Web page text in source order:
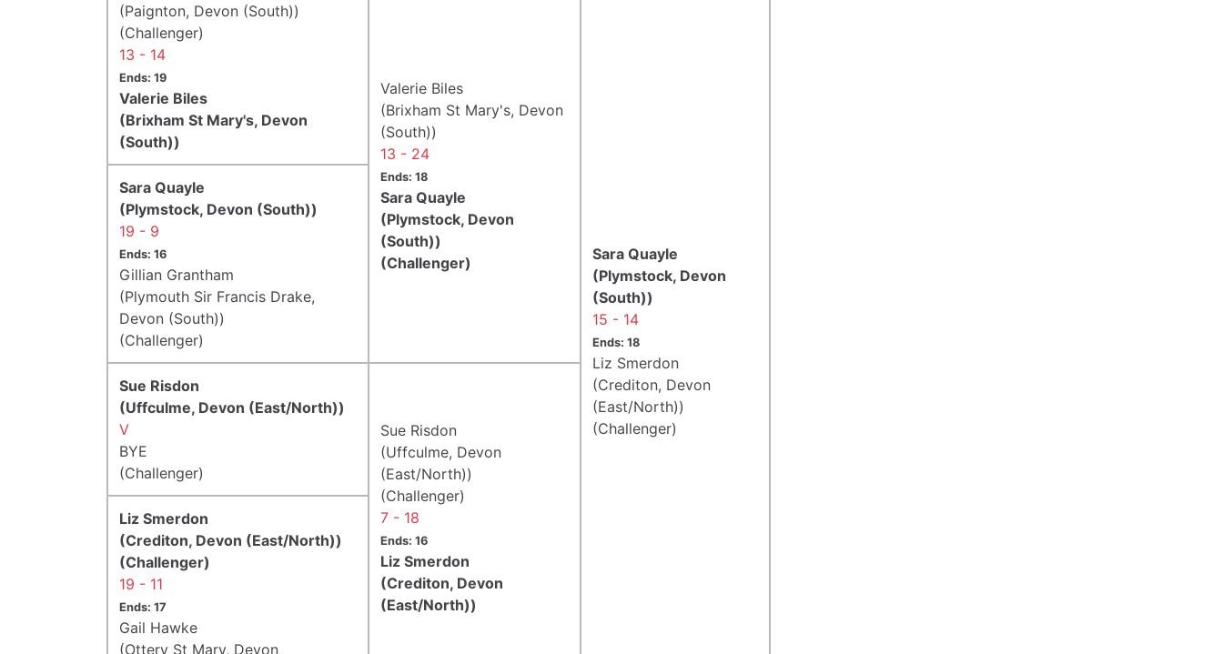
(Paignton, Devon (South))
(Challenger)
13 - 14
Ends: 19
Valerie Biles
(Brixham St Mary's, Devon
(South))
Valerie Biles
(Brixham St Mary's, Devon
(South))
13 - 24
Ends: 18
Sara Quayle
(Plymstock, Devon
(South))
(Challenger)
Sara Quayle
(Plymstock, Devon
(South))
15 - 14
Ends: 18
Liz Smerdon
(Crediton, Devon
(East/North))
(Challenger)
Sara Quayle
(Plymstock, Devon (South))
19 - 9
Ends: 16
Gillian Grantham
(Plymouth Sir Francis Drake,
Devon (South))
(Challenger)
Sue Risdon
(Uffculme, Devon (East/North))
V
BYE
(Challenger)
Sue Risdon
(Uffculme, Devon
(East/North))
(Challenger)
7 - 18
Ends: 16
Liz Smerdon
(Crediton, Devon
(East/North))
Liz Smerdon
(Crediton, Devon (East/North))
(Challenger)
19 - 11
Ends: 17
Gail Hawke
(Ottery St Mary, Devon